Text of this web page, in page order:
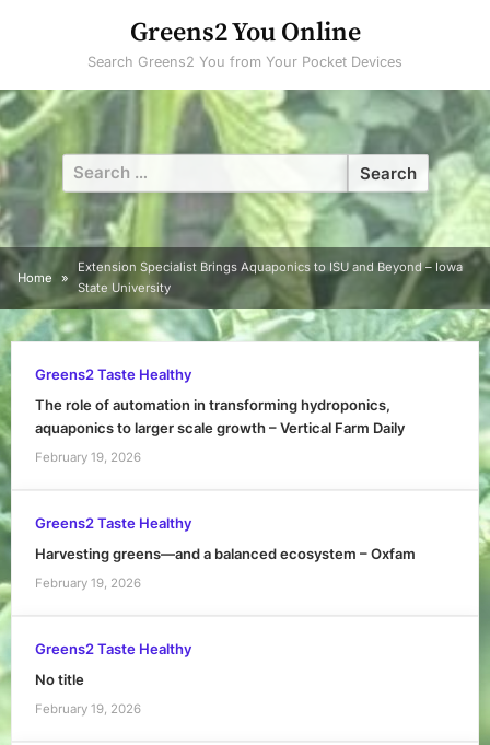
Greens2 You Online
Search Greens2 You from Your Pocket Devices
Search
for:
Home
Extension Specialist Brings Aquaponics to ISU and Beyond – Iowa
State University
Greens2 Taste Healthy
The role of automation in transforming hydroponics,
aquaponics to larger scale growth – Vertical Farm Daily
February 19, 2026
Greens2 Taste Healthy
Harvesting greens—and a balanced ecosystem – Oxfam
February 19, 2026
Greens2 Taste Healthy
No title
February 19, 2026